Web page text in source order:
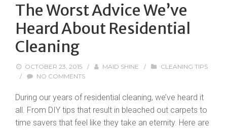
The Worst Advice We’ve
Heard About Residential
Cleaning
OCTOBER 23, 2015 / MAID SHINE /
CLEANING TIPS
/
NO COMMENTS
During our years of residential cleaning, we’ve heard it
all. From DIY tips that result in bleached out carpets to
time savers that feel like they take an eternity. Here are